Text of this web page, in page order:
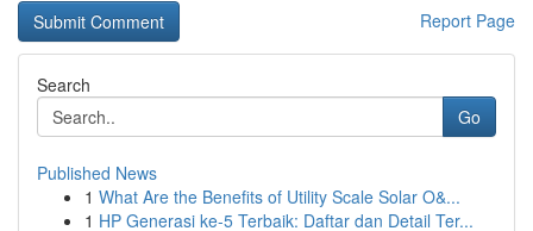
Report Page
Search
Go
Published News
1 What Are the Benefits of Utility Scale Solar O&...
1 HP Generasi ke-5 Terbaik: Daftar dan Detail Ter...